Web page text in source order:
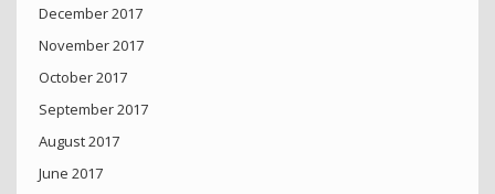
December 2017
November 2017
October 2017
September 2017
August 2017
June 2017